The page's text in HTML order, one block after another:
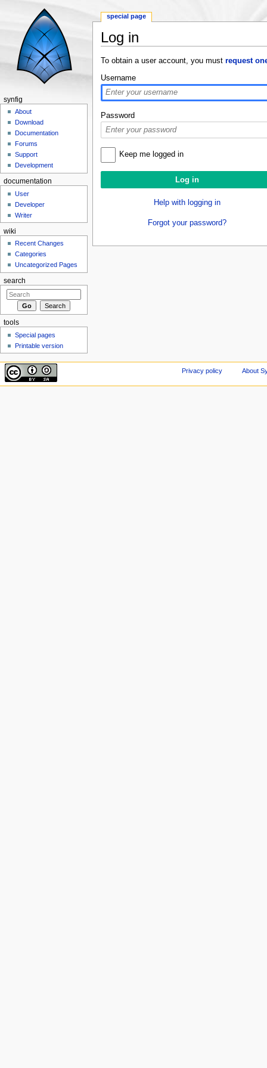
Log in
To obtain a user account, you must request
Username
Password
Keep me logged in
Help with logging in
Forgot your password?
special page
synfig
About
Download
Documentation
Forums
Support
Development
documentation
User
Developer
Writer
wiki
Recent Changes
Categories
Uncategorized Pages
search
tools
Special pages
Printable version
Privacy policy About